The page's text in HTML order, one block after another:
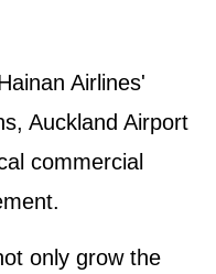
Airlines'
Auckland Airport
commercial
only grow the